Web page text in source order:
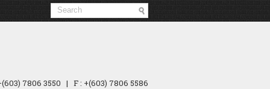
7806 3550 | F : +(603) 7806 5586